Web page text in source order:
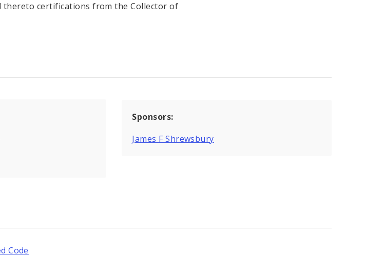
thereto certifications from the Collector of
Sponsors:
James F Shrewsbury
Code